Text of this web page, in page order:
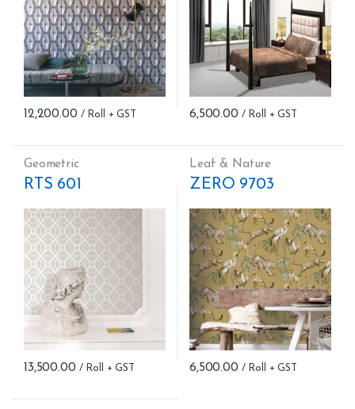
12,200.00 6,500.00
Geometric
RTS 601
13,500.00
Leaf & Nature
ZERO 9703
6,500.00